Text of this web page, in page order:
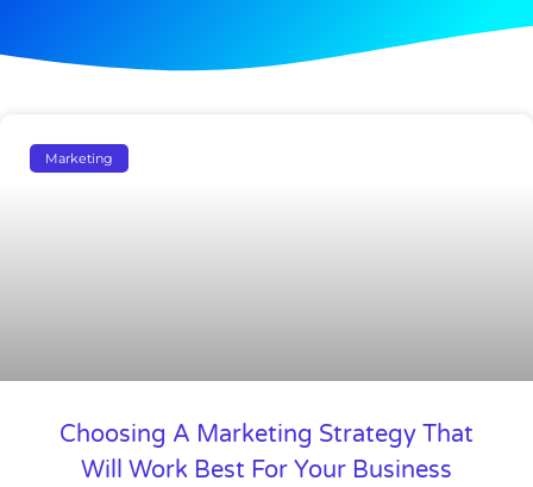
Marketing
Choosing A Marketing Strategy That
Will Work Best For Your Business